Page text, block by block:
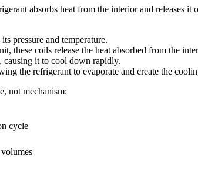
absorbs heat from the interior and
pressure and temperature.
these coils release the heat absorbed from the
causing it to cool down rapidly.
the refrigerant to evaporate and create the
not mechanism:
cycle